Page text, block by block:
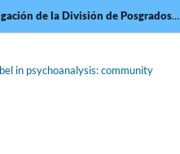
Enlace UIC: Revista de Investigación de la División de Posgrados de la Universidad Intercontinental
in psychoanalysis: community